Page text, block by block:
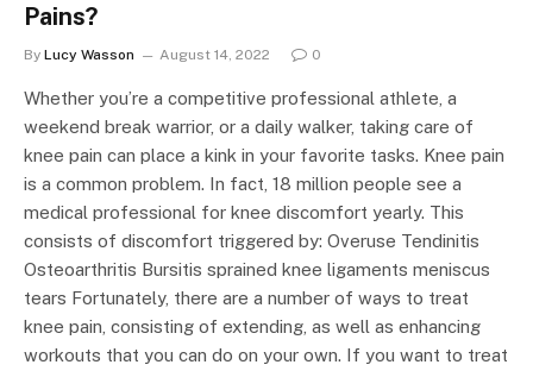
Pains?
By Lucy Wasson August 14, 2022 0
Whether you’re a competitive professional athlete, a
weekend break warrior, or a daily walker, taking care of
knee pain can place a kink in your favorite tasks. Knee pain
is a common problem. In fact, 18 million people see a
medical professional for knee discomfort yearly. This
consists of discomfort triggered by: Overuse Tendinitis
Osteoarthritis Bursitis sprained knee ligaments meniscus
tears Fortunately, there are a number of ways to treat
knee pain, consisting of extending, as well as enhancing
workouts that you can do on your own. If you want to treat